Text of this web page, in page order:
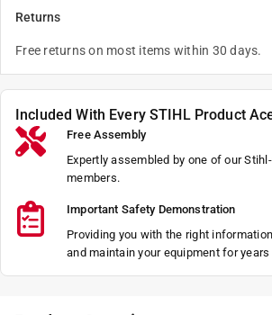
Returns
Free returns on most items within 30 days.
Included With Every STIHL Product
Free Assembly
Expertly assembled by one of our
members.
Important Safety Demonstration
Providing you with the right
and maintain your equipment for